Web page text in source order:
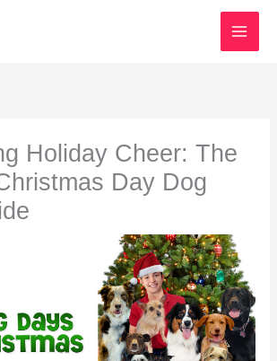
Holiday Cheer: The
Day Dog